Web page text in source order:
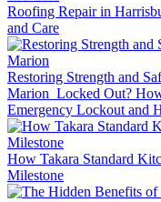
Roofing Repair in
and Care
Restoring Strength and
Marion Locked Out?
Emergency Lockout and
How Takara Standard
Milestone